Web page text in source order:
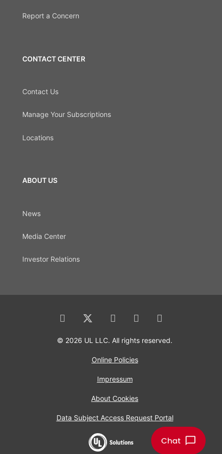
Report a Concern
CONTACT CENTER
Contact Us
Manage Your Subscriptions
Locations
ABOUT US
News
Media Center
Investor Relations
© 2026 UL LLC. All rights reserved.
Online Policies
Impressum
About Cookies
Data Subject Access Request Portal